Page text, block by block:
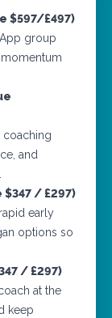
$597/£497)
group
coaching
and
$347 / £297)
early
options so
/ £297)
at the
keep